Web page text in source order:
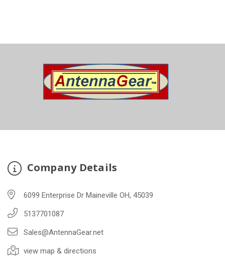
Company Details
6099 Enterprise Dr Maineville OH, 45039
5137701087
Sales@AntennaGear.net
view map & directions